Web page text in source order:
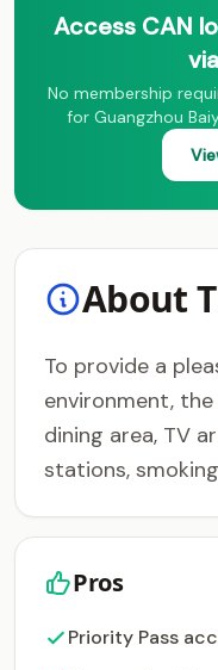
Access CAN
No membership
for Guangzhou
About
To provide a
environment,
dining area, TV
stations,
Pros
Priority Pass